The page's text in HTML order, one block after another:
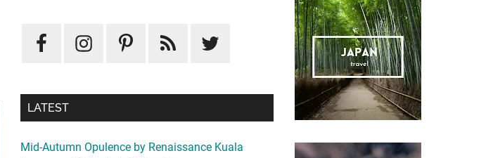
LATEST
Mid-Autumn Opulence by Renaissance Kuala